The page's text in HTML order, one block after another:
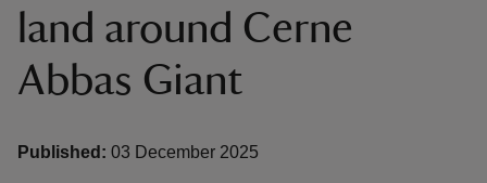
land around Cerne
Abbas Giant
Published: 03 December 2025